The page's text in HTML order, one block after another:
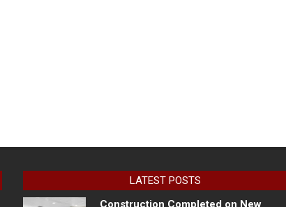
LATEST POSTS
Construction Completed on New